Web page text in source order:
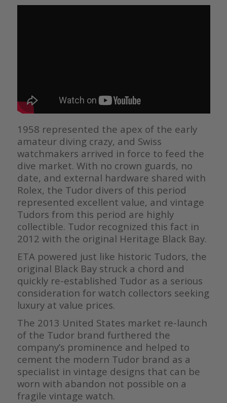
1958 represented the apex of the early
amateur diving crazy, and Swiss
watchmakers arrived in force to feed the
dive market. With no crown guards, no
date, and external hardware shared with
Rolex, the Tudor divers of this period
represented excellent value, and vintage
Tudors from this period are highly
collectible. Tudor recognized this fact in
2012 with the original Heritage Black Bay.
ETA powered just like historic Tudors, the
original Black Bay struck a chord and
quickly re-established Tudor as a serious
consideration for watch collectors seeking
luxury at value prices.
The 2013 United States market re-launch
of the Tudor brand furthered the
company’s prominence and helped to
cement the modern Tudor brand as a
specialist in vintage designs that can be
worn with abandon not possible on a
fragile vintage watch.